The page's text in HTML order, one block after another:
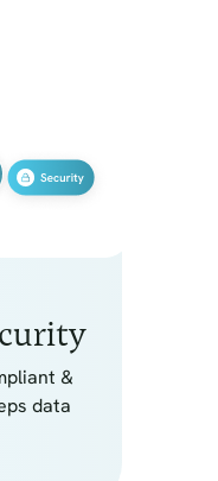
&
data